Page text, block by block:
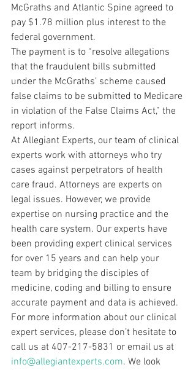
McGraths and Atlantic Spine agreed to
pay $1.78 million plus interest to the
federal government.
The payment is to “resolve allegations
that the fraudulent bills submitted
under the McGraths’ scheme caused
false claims to be submitted to Medicare
in violation of the False Claims Act,” the
report informs.
At Allegiant Experts, our team of clinical
experts work with attorneys who try
cases against perpetrators of health
care fraud. Attorneys are experts on
legal issues. However, we provide
expertise on nursing practice and the
health care system. Our experts have
been providing expert clinical services
for over 15 years and can help your
team by bridging the disciples of
medicine, coding and billing to ensure
accurate payment and data is achieved.
For more information about our clinical
expert services, please don’t hesitate to
call us at 407-217-5831 or email us at
info@allegiantexperts.com. We look